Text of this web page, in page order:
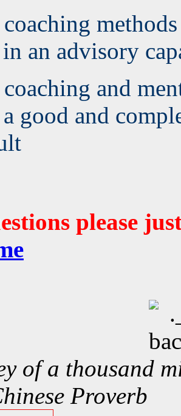
coaching
an advisory
coaching and
good and
please
of a thousand
Proverb